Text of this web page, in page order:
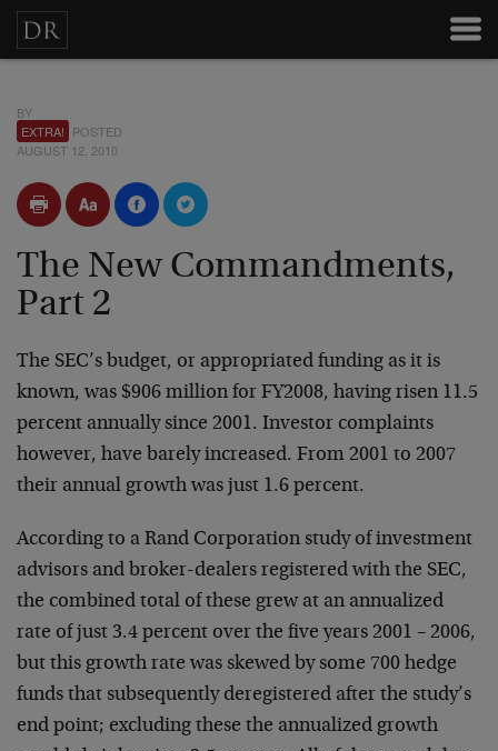
BY
EXTRA! POSTED
AUGUST 12, 2010
The New Commandments,
Part 2
The SEC’s budget, or appropriated funding as it is
known, was $906 million for FY2008, having risen 11.5
percent annually since 2001. Investor complaints
however, have barely increased. From 2001 to 2007
their annual growth was just 1.6 percent.
According to a Rand Corporation study of investment
advisors and broker-dealers registered with the SEC,
the combined total of these grew at an annualized
rate of just 3.4 percent over the five years 2001 – 2006,
but this growth rate was skewed by some 700 hedge
funds that subsequently deregistered after the study’s
end point; excluding these the annualized growth